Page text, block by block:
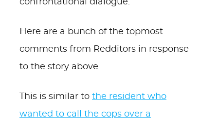
confrontational dialogue.
Here are a bunch of the topmost
comments from Redditors in response
to the story above.
This is similar to the resident who
wanted to call the cops over a